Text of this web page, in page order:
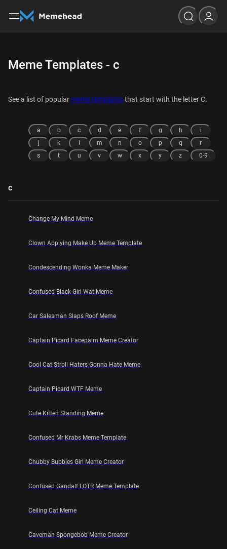
Meme Templates - c
See a list of popular meme templatesthat start with the letter C.
a b c d e f g h
i
j
k m n o p q
r
s
t u v w x y z 0-9
c
Change My Mind Meme
Clown Applying Make Up Meme Template
Condescending Wonka Meme Maker
Confused Black Girl Wat Meme
Car Salesman Slaps Roof Meme
Captain Picard Facepalm Meme Creator
Cool Cat Stroll Haters Gonna Hate Meme
Captain Picard WTF Meme
Cute Kitten Standing Meme
Confused Mr Krabs Meme Template
Chubby Bubbles Girl Meme Creator
Confused Gandalf LOTR Meme Template
Ceiling Cat Meme
Caveman Spongebob Meme Creator